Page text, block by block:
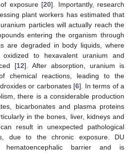
exposure [20]. Importantly, research
plant workers has estimated that
particles will actually reach the
entering the organism through
are degraded in body liquids, where
to hexavalent uranium and
[12]. After absorption, uranium is
chemical reactions, leading to the
or carbonates [6]. In terms of a
there is a considerable production
bicarbonates and plasma proteins
in the bones, liver, kidneys and
result in unexpected pathological
due to the chronic exposure. DU
barrier and is